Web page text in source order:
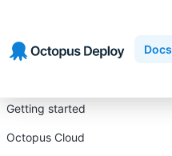
navigation
content
Docs
Getting started
Octopus Cloud